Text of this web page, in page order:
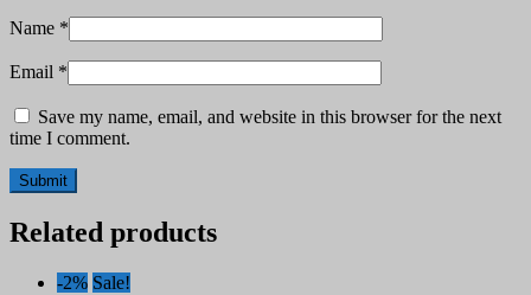
Name *
Email *
Save my name, email, and website in this browser for the next
time I comment.
Related products
-2% Sale!